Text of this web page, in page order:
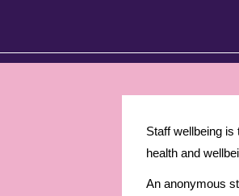
Staff wellbeing is
health and
An anonymous